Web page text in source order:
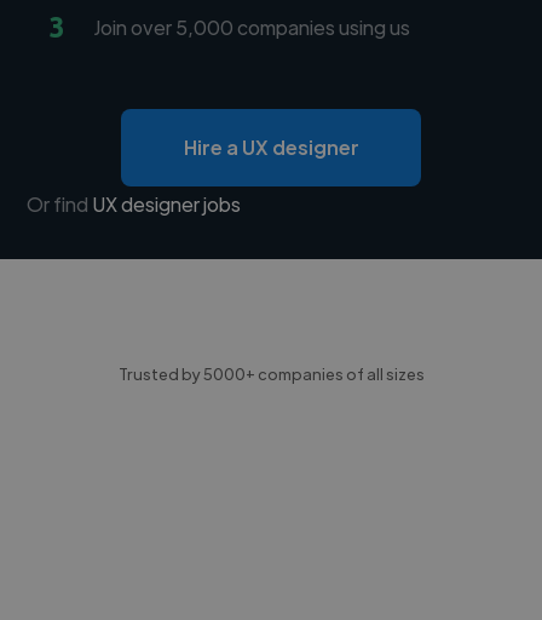
3 Join over 5,000 companies using us
Hire a UX designer
Or find UX designer jobs
Trusted by 5000+ companies of all sizes